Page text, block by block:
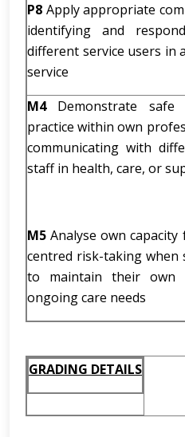
P8 Apply appropriate
identifying and
different service users in
service
M4Demonstrate safe
practice within own
communicating with
staff in health, care, or
M5 Analyse own
centred risk-taking
to maintain their own
ongoing care needs
GRADING DETAILS